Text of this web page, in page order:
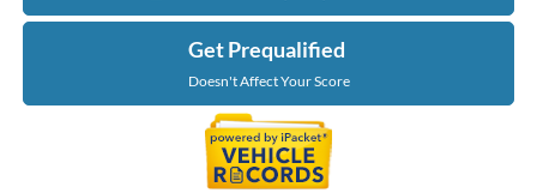
Get Prequalified
Doesn't Affect Your Score